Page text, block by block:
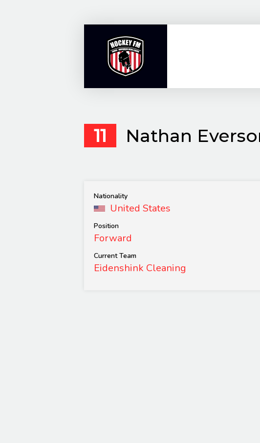
11 Nathan
Nationality
United States
Position
Forward
Current Team
Eidenshink Cleaning